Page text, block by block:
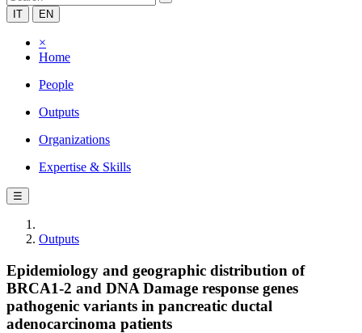
IT EN
×
Home
People
Outputs
Organizations
Expertise & Skills
☰
Outputs
Epidemiology and geographic distribution of
BRCA1-2 and DNA Damage response genes
pathogenic variants in pancreatic ductal
adenocarcinoma patients